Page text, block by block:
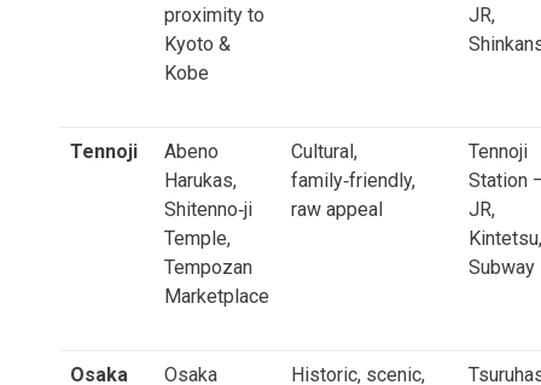
proximity to
Kyoto &
Kobe
JR,
Tennoji
Abeno
Harukas,
Shitenno‑ji
Temple,
Tempozan
Marketplace
Cultural,
family‑friendly,
raw appeal
Tennoji
Station
JR,
Kintetsu,
Subway
Osaka
Osaka
Historic, scenic,